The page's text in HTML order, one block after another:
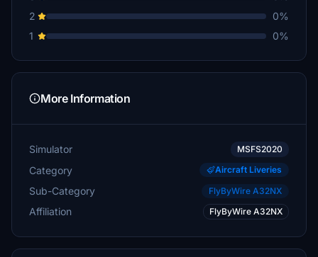
2
0%
1
0%
More Information
Simulator MSFS2020
Category Aircraft Liveries
Sub-Category FlyByWire A32NX
Affiliation FlyByWire A32NX